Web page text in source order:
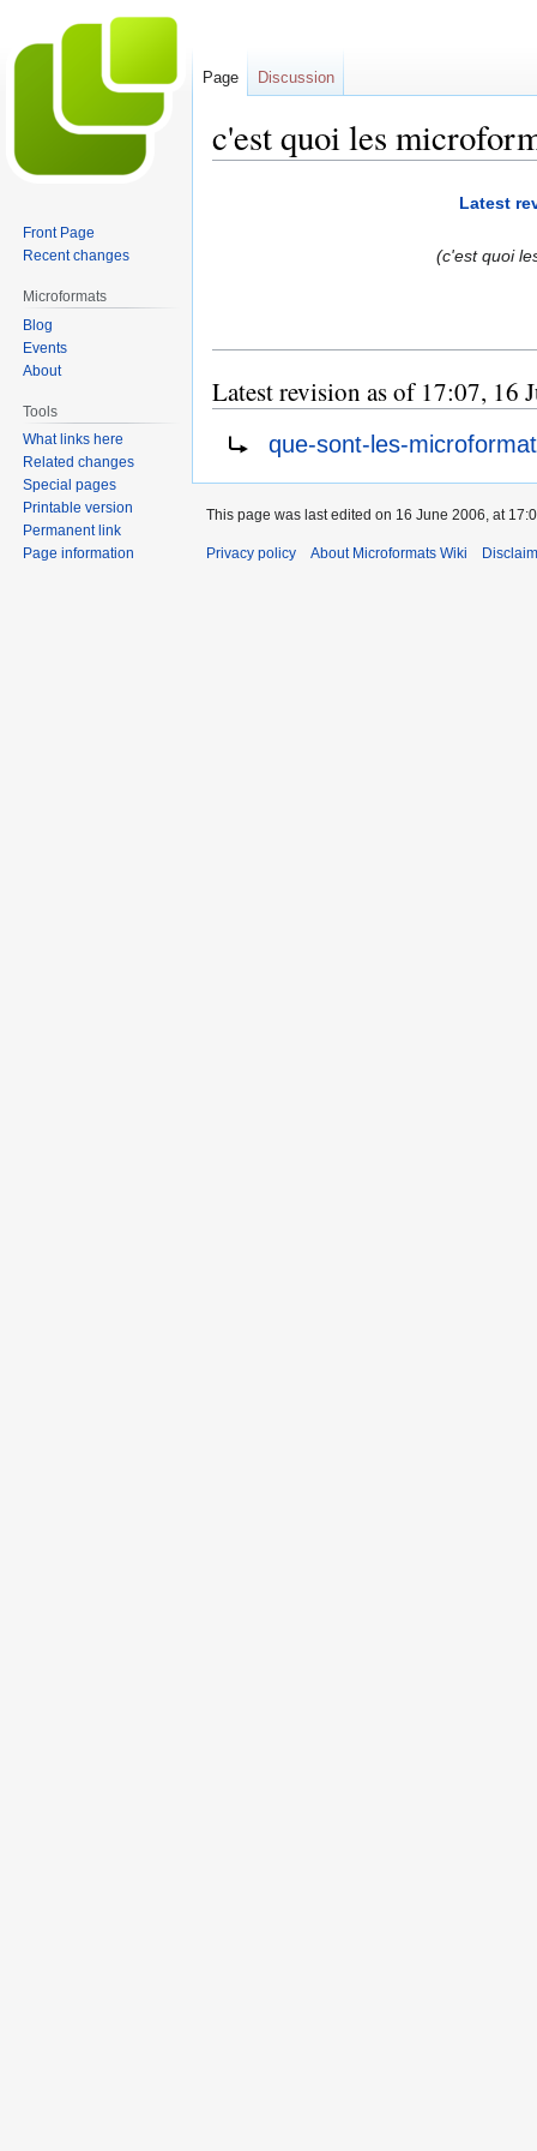
c'est quoi les
Latest
(c'est quoi
Latest revision as of 17:07, 16
Redirect to:que-sont-les-
Page Discussion
Front Page
Recent changes
Microformats
Blog
Events
About
Tools
What links here
Related changes
Special pages
Printable version
Permanent link
Page information
This page was last edited on 16 June 2006, at
Privacy policy About Microformats Wiki